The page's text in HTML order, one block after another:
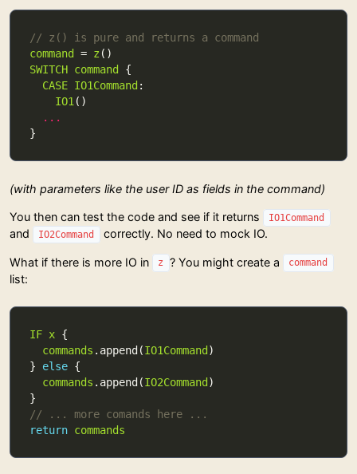
// z() is pure and returns a command
command
= z
SWITCH command
CASE IO1Command
IO1
...
(with parameters like the user ID as fields in the command)
You then can test the code and see if it returns IO1Command
and IO2Command correctly. No need to mock IO.
What if there is more IO in z ? You might create a command
list:
IF x
commands .append(IO1Command
} else
commands .append(IO2Command
// ... more comands here ...
return commands